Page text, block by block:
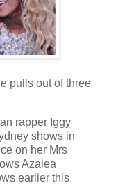
pulls out of three
rapper Iggy
shows in
on her Mrs
Azalea
earlier this